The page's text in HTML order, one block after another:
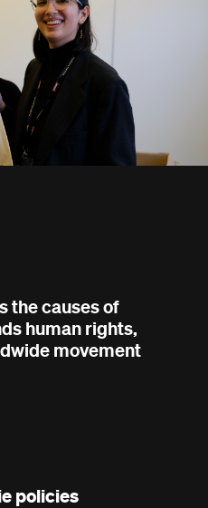
the causes of
human rights,
movement
policies